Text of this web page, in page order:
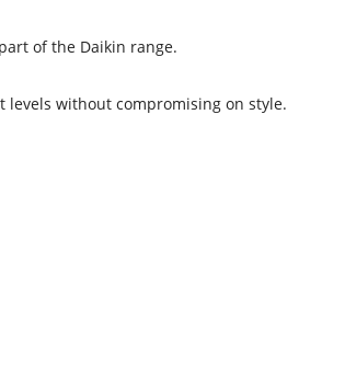
of the Daikin range.
without compromising on style.